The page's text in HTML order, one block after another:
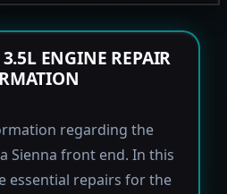
ENGINE REPAIR
regarding the
Sienna front end. In this
essential repairs for the